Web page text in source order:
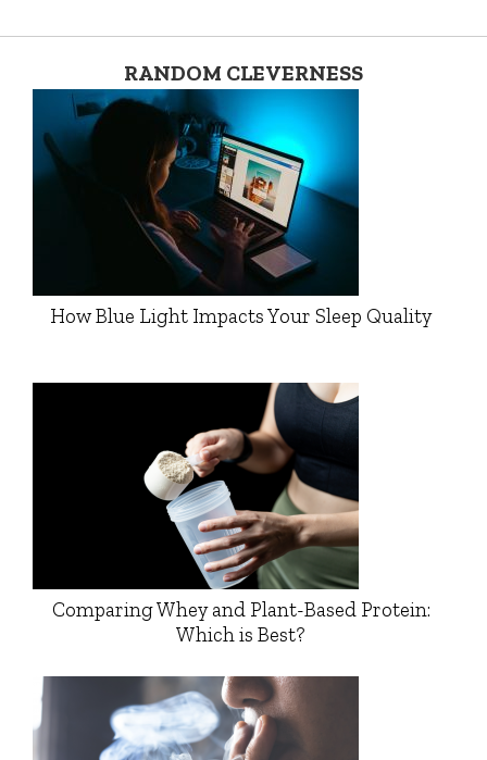
RANDOM CLEVERNESS
How Blue Light Impacts Your Sleep Quality
Comparing Whey and Plant-Based Protein:
Which is Best?